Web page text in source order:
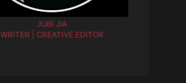
JUBI JIA
WRITER | CREATIVE EDITOR